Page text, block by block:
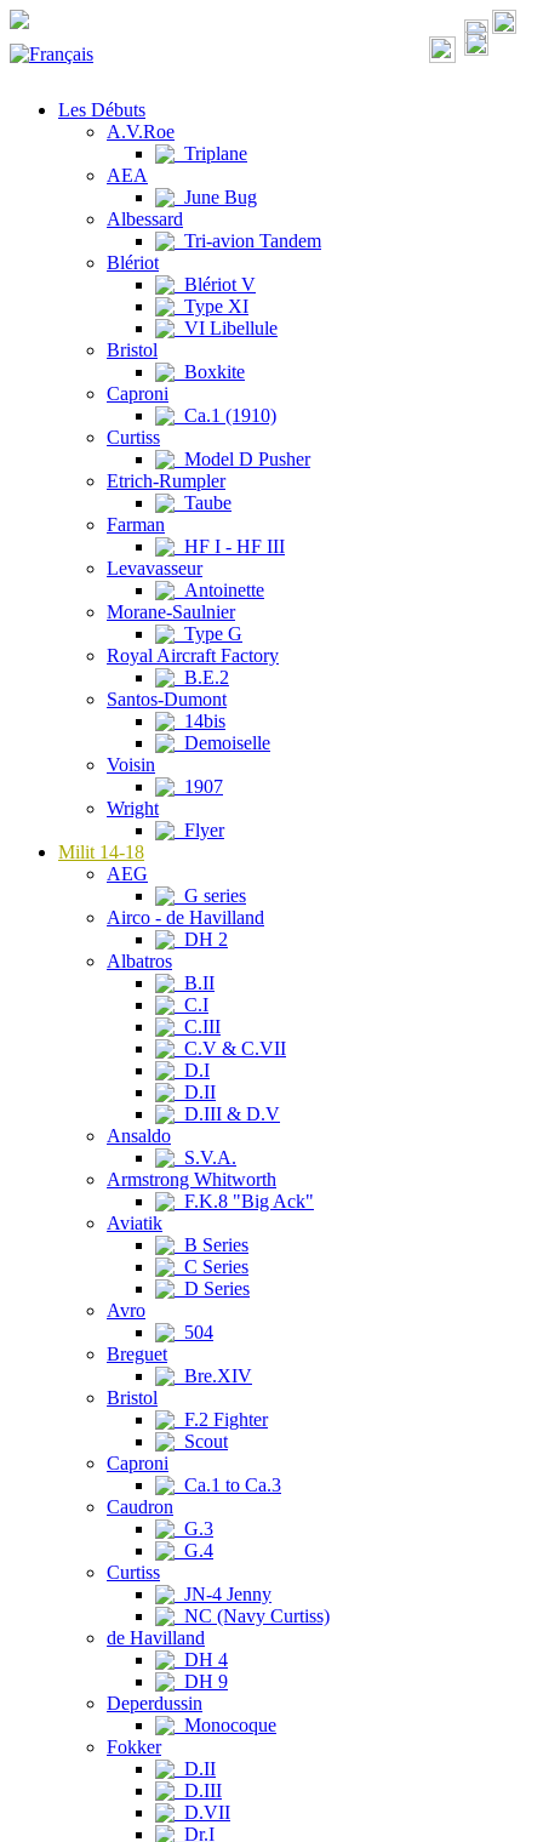
Les Débuts
A.V.Roe
Triplane
AEA
June Bug
Albessard
Tri-avion Tandem
Blériot
Blériot V
Type XI
VI Libellule
Bristol
Boxkite
Caproni
Ca.1 (1910)
Curtiss
Model D Pusher
Etrich-Rumpler
Taube
Farman
HF I - HF III
Levavasseur
Antoinette
Morane-Saulnier
Type G
Royal Aircraft Factory
B.E.2
Santos-Dumont
14bis
Demoiselle
Voisin
1907
Wright
Flyer
Milit 14-18
AEG
G series
Airco - de Havilland
DH 2
Albatros
B.II
C.I
C.III
C.V & C.VII
D.I
D.II
D.III & D.V
Ansaldo
S.V.A.
Armstrong Whitworth
F.K.8 "Big Ack"
Aviatik
B Series
C Series
D Series
Avro
504
Breguet
Bre.XIV
Bristol
F.2 Fighter
Scout
Caproni
Ca.1 to Ca.3
Caudron
G.3
G.4
Curtiss
JN-4 Jenny
NC (Navy Curtiss)
de Havilland
DH 4
DH 9
Deperdussin
Monocoque
Fokker
D.II
D.III
D.VII
Dr.I